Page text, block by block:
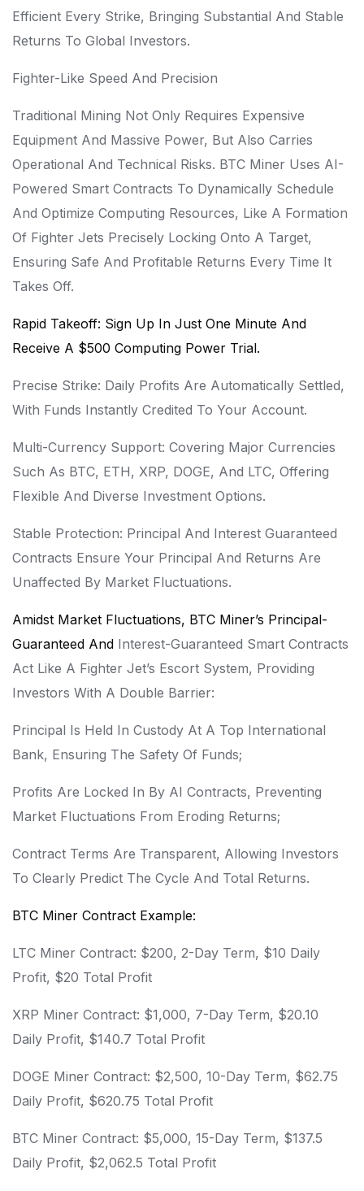
Efficient Every Strike, Bringing Substantial And Stable
Returns To Global Investors.
Fighter-Like Speed ​​and Precision
Traditional Mining Not Only Requires Expensive
Equipment And Massive Power, But Also Carries
Operational And Technical Risks. BTC Miner Uses AI-
Powered Smart Contracts To Dynamically Schedule
And Optimize Computing Resources, Like A Formation
Of Fighter Jets Precisely Locking Onto A Target,
Ensuring Safe And Profitable Returns Every Time It
Takes Off.
Rapid Takeoff: Sign Up In Just One Minute And
Receive A $500 Computing Power Trial.
Precise Strike: Daily Profits Are Automatically Settled,
With Funds Instantly Credited To Your Account.
Multi-Currency Support: Covering Major Currencies
Such As BTC, ETH, XRP, DOGE, And LTC, Offering
Flexible And Diverse Investment Options.
Stable Protection: Principal And Interest Guaranteed
Contracts Ensure Your Principal And Returns Are
Unaffected By Market Fluctuations.
Amidst Market Fluctuations, BTC Miner’s Principal-
Guaranteed And Interest-Guaranteed Smart Contracts
Act Like A Fighter Jet’s Escort System, Providing
Investors With A Double Barrier:
Principal Is Held In Custody At A Top International
Bank, Ensuring The Safety Of Funds;
Profits Are Locked In By AI Contracts, Preventing
Market Fluctuations From Eroding Returns;
Contract Terms Are Transparent, Allowing Investors
To Clearly Predict The Cycle And Total Returns.
BTC Miner Contract Example:
LTC Miner Contract: $200, 2-Day Term, $10 Daily
Profit, $20 Total Profit
XRP Miner Contract: $1,000, 7-Day Term, $20.10
Daily Profit, $140.7 Total Profit
DOGE Miner Contract: $2,500, 10-Day Term, $62.75
Daily Profit, $620.75 Total Profit
BTC Miner Contract: $5,000, 15-Day Term, $137.5
Daily Profit, $2,062.5 Total Profit